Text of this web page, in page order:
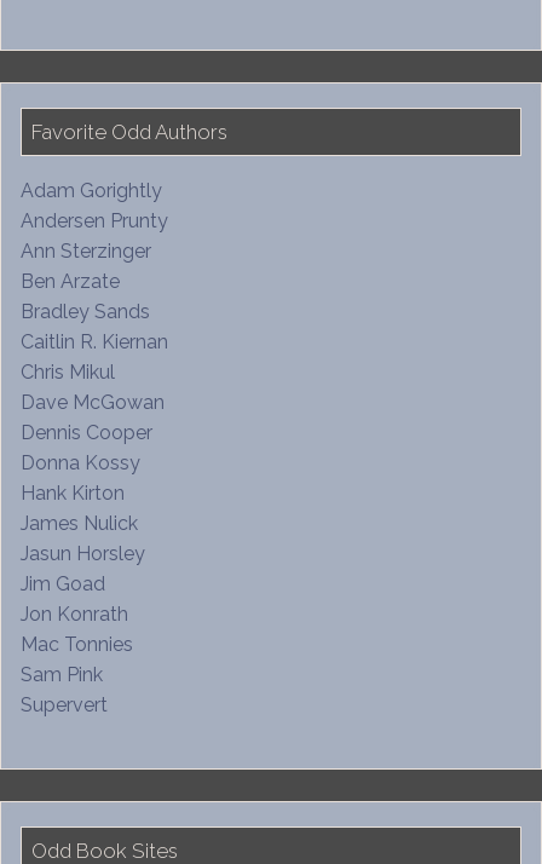
Favorite Odd Authors
Adam Gorightly
Andersen Prunty
Ann Sterzinger
Ben Arzate
Bradley Sands
Caitlin R. Kiernan
Chris Mikul
Dave McGowan
Dennis Cooper
Donna Kossy
Hank Kirton
James Nulick
Jasun Horsley
Jim Goad
Jon Konrath
Mac Tonnies
Sam Pink
Supervert
Odd Book Sites